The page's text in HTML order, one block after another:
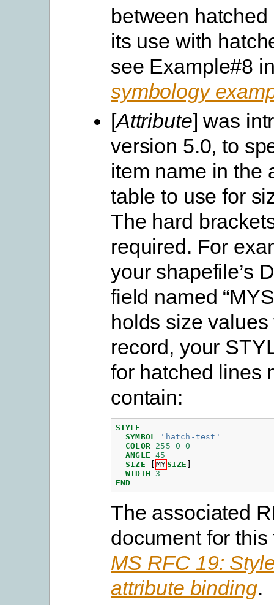
between
its use with
see Example#8
symbology
[Attribute] was
version 5.0, to
item name in the
table to use for
The hard
required. For
your shapefile’s
field named
holds size values
record, your
for hatched lines
contain:
STYLE
SYMBOL
'hatch-test'
COLOR 255 0
0
ANGLE
45
SIZE
MYSIZE
WIDTH
3
END
The associated
document for this
MS RFC 19:
attribute binding.